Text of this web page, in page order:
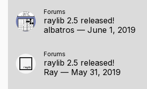
Forums
raylib 2.5 released!
albatros — June 1, 2019
Forums
raylib 2.5 released!
Ray — May 31, 2019